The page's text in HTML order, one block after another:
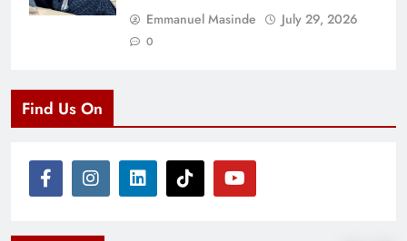
Emmanuel Masinde July 29, 2026
0
Find Us On